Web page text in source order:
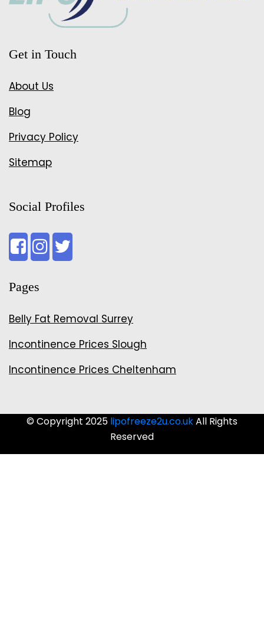
Get in Touch
About Us
Blog
Privacy Policy
Sitemap
Social Profiles
Pages
Belly Fat Removal Surrey
Incontinence Prices Slough
Incontinence Prices Cheltenham
© Copyright 2025 lipofreeze2u.co.ukAll Rights
Reserved